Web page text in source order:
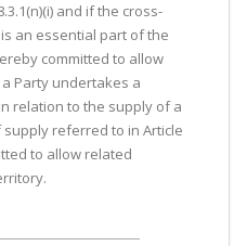
and if the cross-
an essential part of the
committed to allow
Party undertakes a
relation to the supply of a
referred to in Article
to allow related